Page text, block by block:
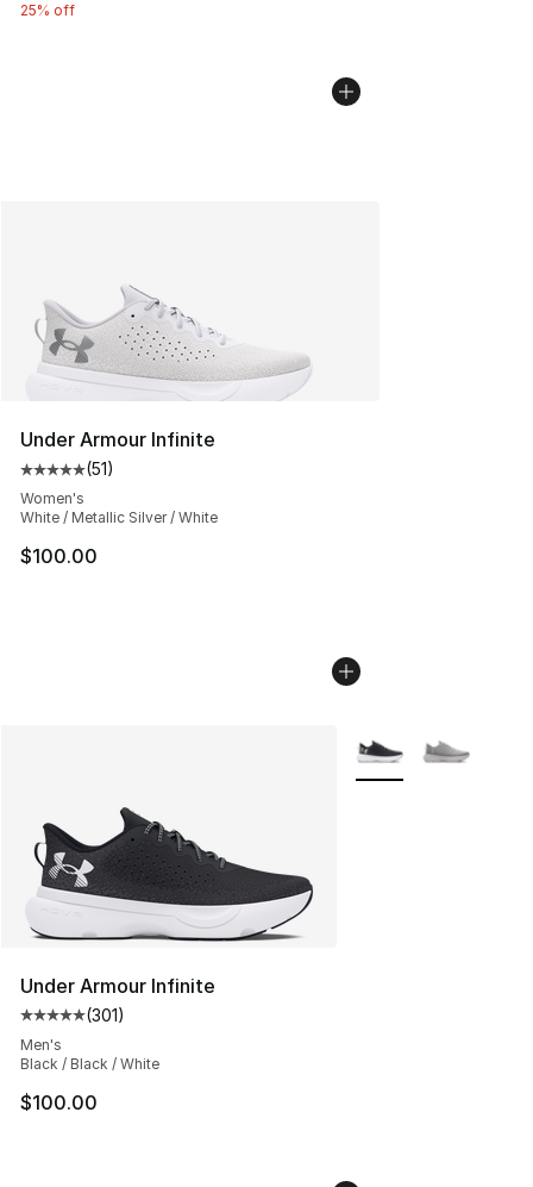
25% off
Under Armour Infinite
Average customer rating - [5 out of 5 stars], 51 reviews
(51)
Women's
White / Metallic Silver / White
$100.00
Under Armour Infinite
Average customer rating - [5 out of 5 stars], 301
(301)
Men's
Black / Black / White
$100.00
More Colors